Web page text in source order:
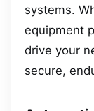
systems.
equipment
drive your
secure,